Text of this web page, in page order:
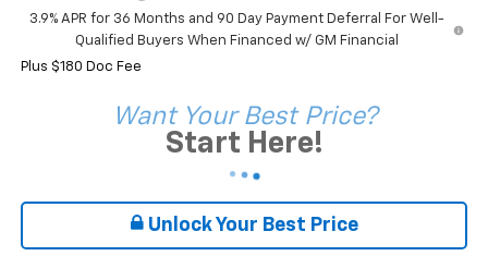
3.9% APR for 36 Months and 90 Day Payment Deferral For Well-
Qualified Buyers When Financed w/ GM Financial
Plus $180 Doc Fee
Want Your Best Price?
Start Here!
Unlock Your Best Price